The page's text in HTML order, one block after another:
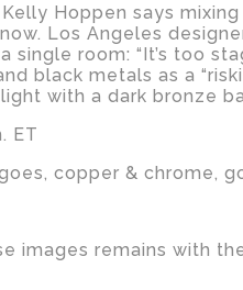
Hoppen says
Los Angeles
single room: “It’s too
black metals as a
with a dark bronze
ET
copper & chrome,
images remains with